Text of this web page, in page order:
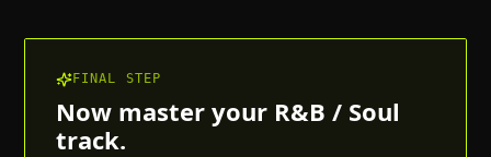
FINAL STEP
Now master your R&B / Soul
track.